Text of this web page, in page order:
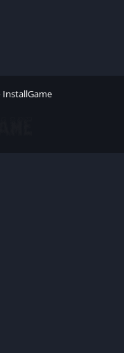
InstallGame